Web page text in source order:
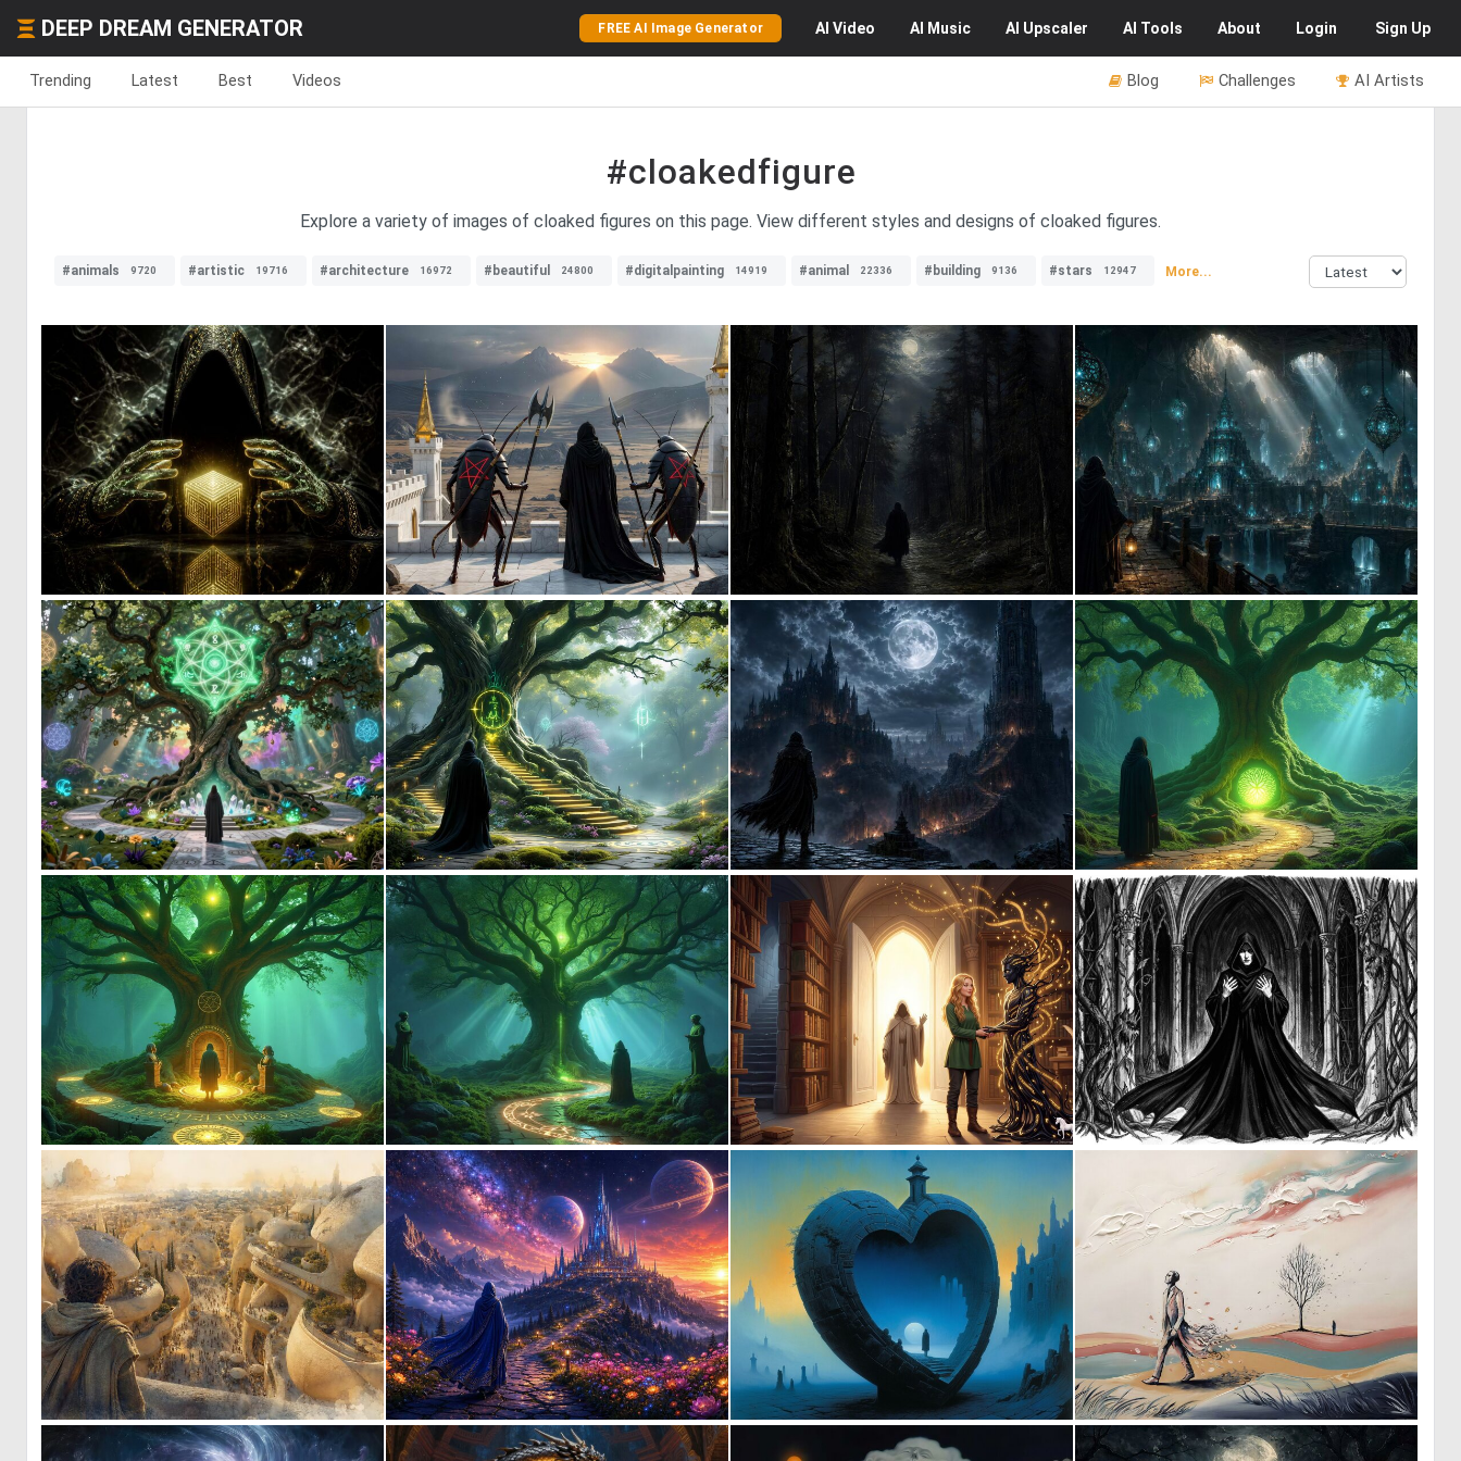
DEEP DREAM GENERATOR FREE AI Image Generator AI Video AI Music AI Upscaler AI Tools About Login Sign Up
Trending Latest Best Videos AI Artists
Challenges
Blog
#cloakedfigure
Explore a variety of images of cloaked figures on this page. View different styles and designs of cloaked figures.
#animals 9720 #artistic 19716 #architecture 16972 #beautiful 24800 #digitalpainting 14919 #animal 22336 #building 9136 #stars 12947 More...
0 18 2 47 0 38 0 18
1 2 1 2 8 1 16
1 4 1 31 1 42 0 27
1 50 0 25 0 85 1 33